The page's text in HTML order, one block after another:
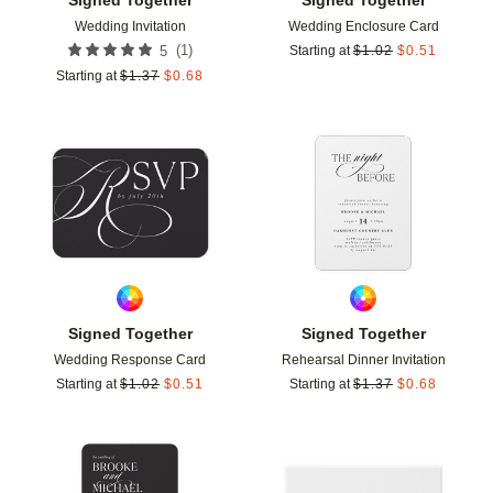
Wedding Invitation
5 (1)
Starting at $1.37 $0.68
Wedding Enclosure Card
Starting at $1.02 $0.51
Signed Together
Wedding Response Card
Starting at $1.02 $0.51
Add to favorites
Signed Together
Rehearsal Dinner Invitation
Starting at $1.37 $0.68